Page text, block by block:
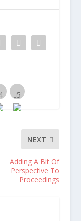
NEXT
Adding A Bit Of
Perspective To
Proceedings